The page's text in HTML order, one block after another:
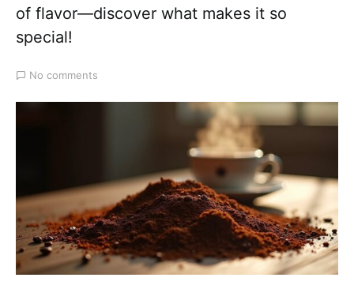
of flavor—discover what makes it so
special!
No comments